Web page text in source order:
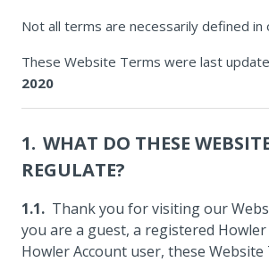
Not all terms are necessarily defined in
These Website Terms were last
2020
WHAT DO THESE
REGULATE?
Thank you for visiting our
you are a guest, a registered
Howler Account user, these